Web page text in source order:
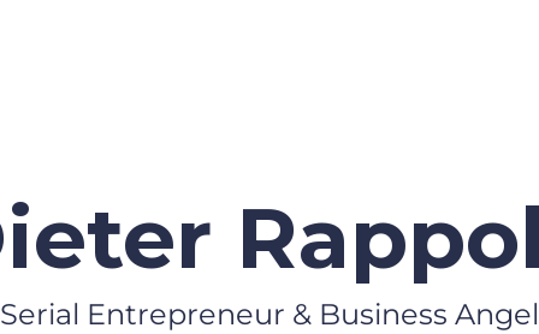
Serial Entrepreneur & Business Angel